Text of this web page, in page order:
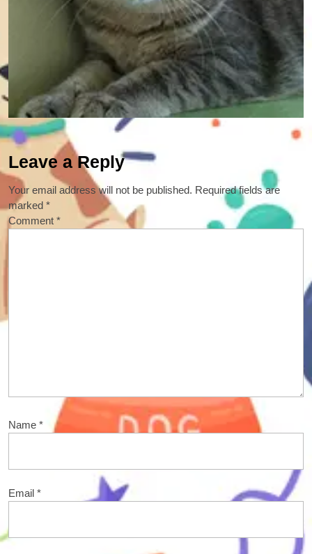
Leave a Reply
Your email address will not be published. Required fields are
marked *
Comment *
Name *
Email *